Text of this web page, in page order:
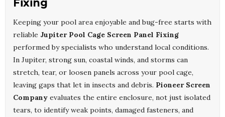
Fixing
Keeping your pool area enjoyable and bug-free starts with
reliable Jupiter Pool Cage Screen Panel Fixing
performed by specialists who understand local conditions.
In Jupiter, strong sun, coastal winds, and storms can
stretch, tear, or loosen panels across your pool cage,
leaving gaps that let in insects and debris. Pioneer Screen
Company evaluates the entire enclosure, not just isolated
tears, to identify weak points, damaged fasteners, and